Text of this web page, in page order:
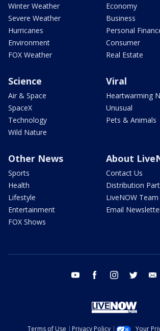
Winter Weather
Severe Weather
Hurricanes
Environment
FOX Weather
Economy
Business
Personal
Consumer
Real Estate
Science
Air & Space
SpaceX
Technology
Wild Nature
Viral
Heartwarming
Unusual
Pets & Animals
Other News
Sports
Health
Lifestyle
Entertainment
FOX Shows
About
Contact Us
Distribution
LiveNOW Team
Email
youtube facebook instagram twitter
Terms of Use Privacy Policy Your